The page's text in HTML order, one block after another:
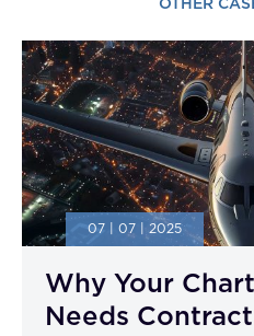
OTHER
07 | 07 | 2025
Why Your
Needs